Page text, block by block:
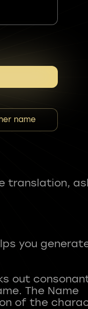
name
translation,
you
out
The Name
of the